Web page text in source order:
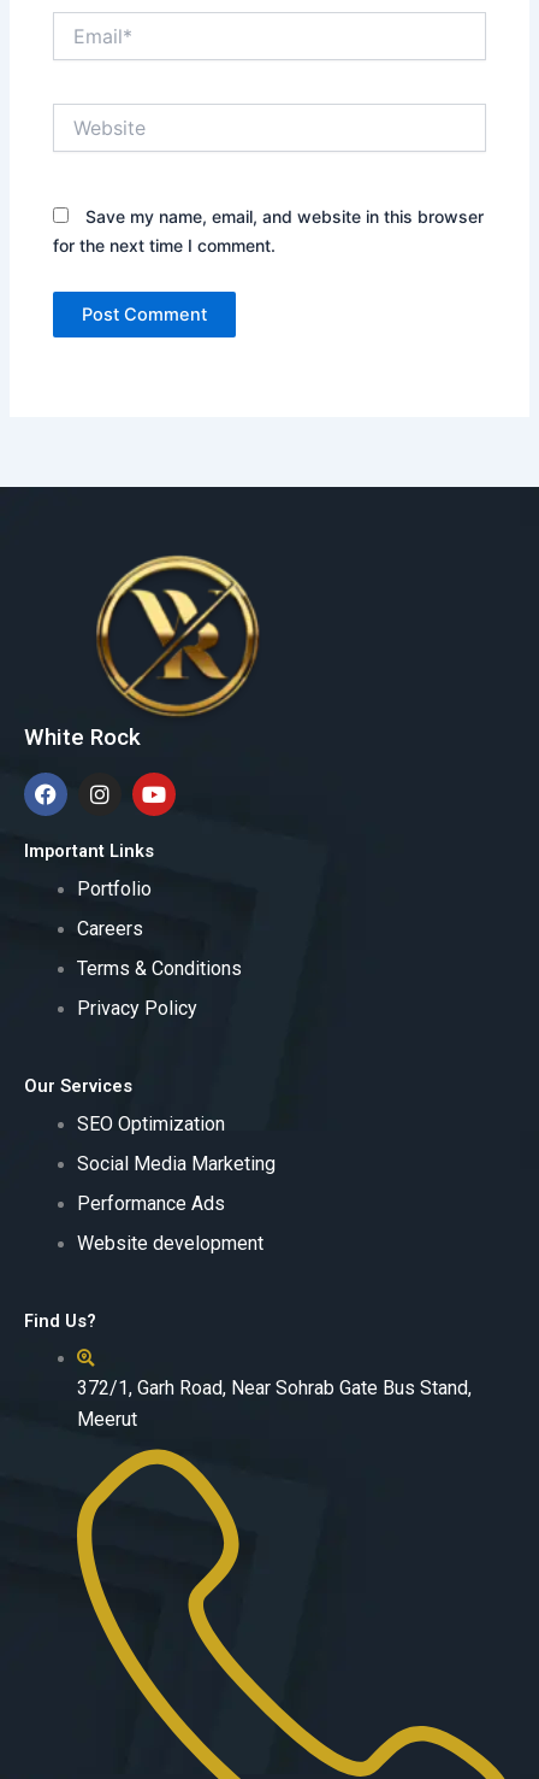
Save my name, email, and website in this browser
for the next time I comment.
White Rock
F
a
e
b
I
n
t
g
a
Y
o
t
Important Links
Portfolio
Careers
Terms & Conditions
Privacy Policy
Our Services
SEO Optimization
Social Media Marketing
Performance Ads
Website development
Find Us?
372/1, Garh Road, Near Sohrab Gate Bus Stand,
Meerut